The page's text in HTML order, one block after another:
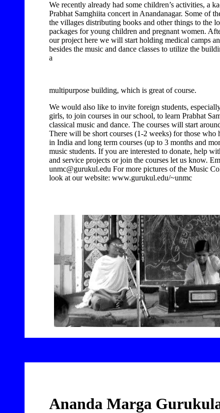
We recently already had some children’s activities, a
Prabhat Samghiita concert in Anandanagar. Some of
the villages distributing books and other things to the
packages for young children and pregnant women.
our project here we will start holding medical camps
besides the music and dance classes to utilize the
a
multipurpose building, which is great of course.
We would also like to invite foreign students,
girls, to join courses in our school, to learn Prabhat
classical music and dance. The courses will start
There will be short courses (1-2 weeks) for those who
in India and long term courses (up to 3 months and
music students. If you are interested to donate, help
and service projects or join the courses let us know.
unmc@gurukul.edu For more pictures of the Music
look at our website: www.gurukul.edu/~unmc
Ananda Marga